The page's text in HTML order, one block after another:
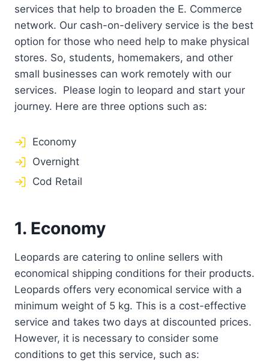
services that help to broaden the E. Commerce
network. Our cash-on-delivery service is the best
option for those who need help to make physical
stores. So, students, homemakers, and other
small businesses can work remotely with our
services. Please login to leopard and start your
journey. Here are three options such as:
Economy
Overnight
Cod Retail
1. Economy
Leopards are catering to online sellers with
economical shipping conditions for their products.
Leopards offers very economical service with a
minimum weight of 5 kg. This is a cost-effective
service and takes two days at discounted prices.
However, it is necessary to consider some
conditions to get this service, such as: